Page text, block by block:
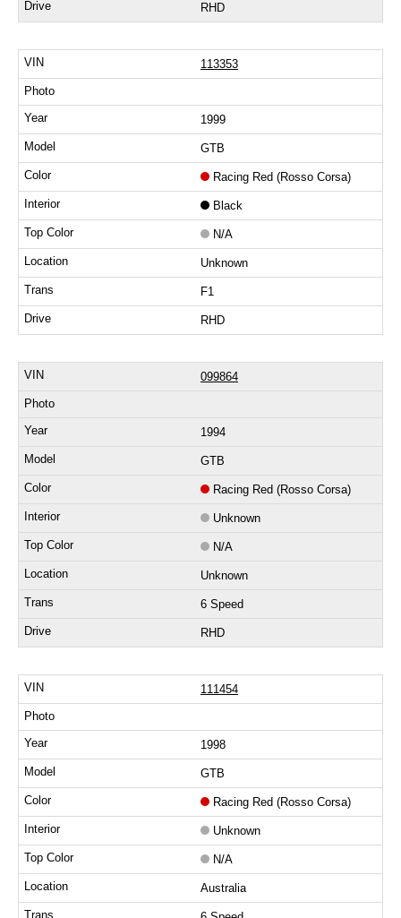
RHD
113353
1999
GTB
Racing Red (Rosso Corsa)
Black
N/A
Unknown
F1
RHD
099864
1994
GTB
Racing Red (Rosso Corsa)
Unknown
N/A
Unknown
6 Speed
RHD
111454
1998
GTB
Racing Red (Rosso Corsa)
Unknown
N/A
Australia